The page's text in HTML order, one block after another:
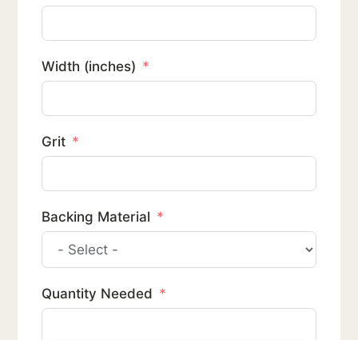
Width (inches)
Grit
Backing Material
Quantity Needed